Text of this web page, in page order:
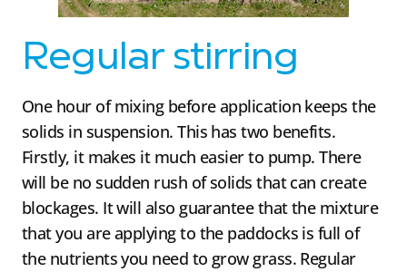
Regular stirring
One hour of mixing before application keeps the
solids in suspension. This has two benefits.
Firstly, it makes it much easier to pump. There
will be no sudden rush of solids that can create
blockages. It will also guarantee that the mixture
that you are applying to the paddocks is full of
the nutrients you need to grow grass. Regular